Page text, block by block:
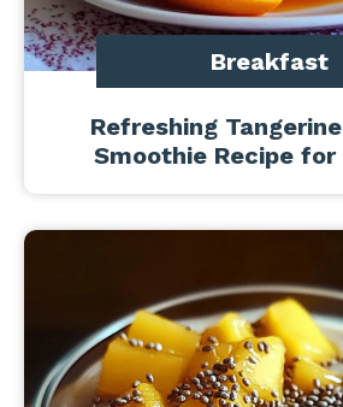
Breakfast
Refreshing
Smoothie Recipe for